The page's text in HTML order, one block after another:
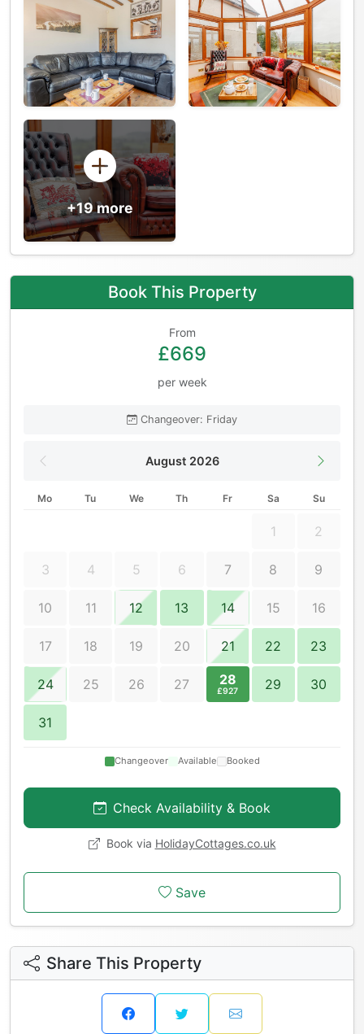
+19 more
Book This Property
From
£669
per week
Changeover: Friday
August 2026
Mo Tu We Th Fr Sa Su
1 2
3 4 5 6 7 8 9
10 11 12 13 14 15 16
17 18 19 20 21 22 23
24 25 26 27 28
£927 29 30
31
Changeover Available Booked
Check Availability & Book
Book via HolidayCottages.co.uk
Save
Share This Property